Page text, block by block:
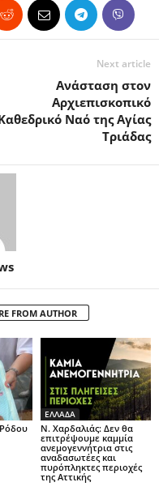
Next article
Ανάσταση στον
Αρχιεπισκοπικό
Ναό της Αγίας
Τριάδας
FROM AUTHOR
ΕΛΛΑΔΑ
Ν. Χαρδαλιάς: Δεν θα
επιτρέψουμε καμμία
ανεμογεννήτρια στις
αναδασωτέες και
πυρόπληκτες περιοχές
της Αττικής